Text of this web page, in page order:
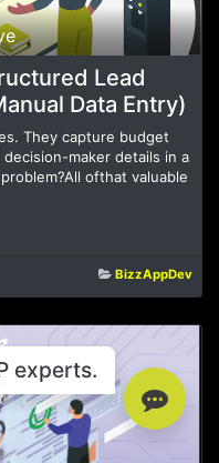
Lead
Data Entry)
They capture budget
maker details in a
ofthat valuable
BizzAppDev
experts.